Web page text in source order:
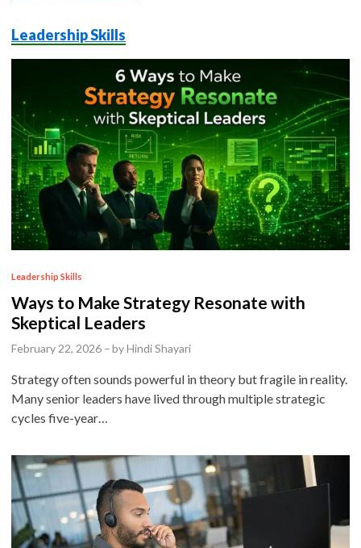
Leadership Skills
P
o
s
d
i
n
Leadership Skills
Ways to Make Strategy Resonate with
Skeptical Leaders
February 22, 2026 –byHindi Shayari
Strategy often sounds powerful in theory but fragile in reality.
Many senior leaders have lived through multiple strategic
cycles five-year…